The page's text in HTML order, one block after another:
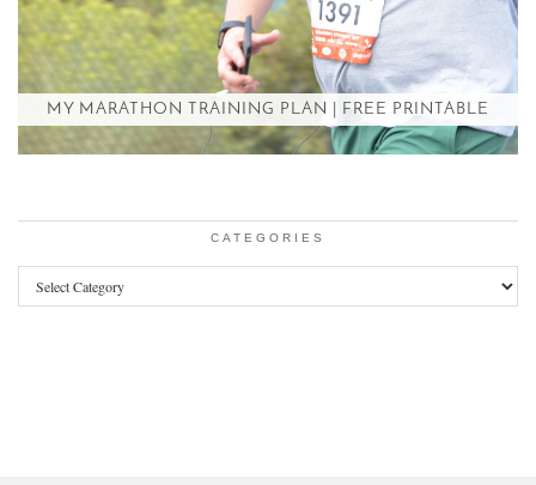
MY MARATHON TRAINING PLAN | FREE PRINTABLE
CATEGORIES
Categories